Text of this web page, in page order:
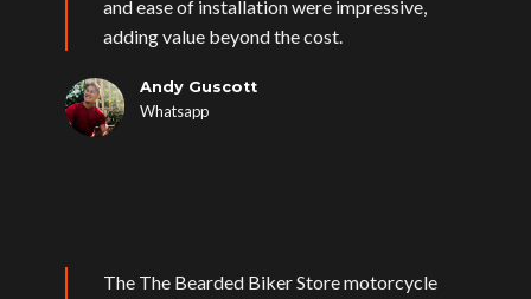
and ease of installation were impressive,
adding value beyond the cost.
Andy Guscott
Whatsapp
The The Bearded Biker Store motorcycle